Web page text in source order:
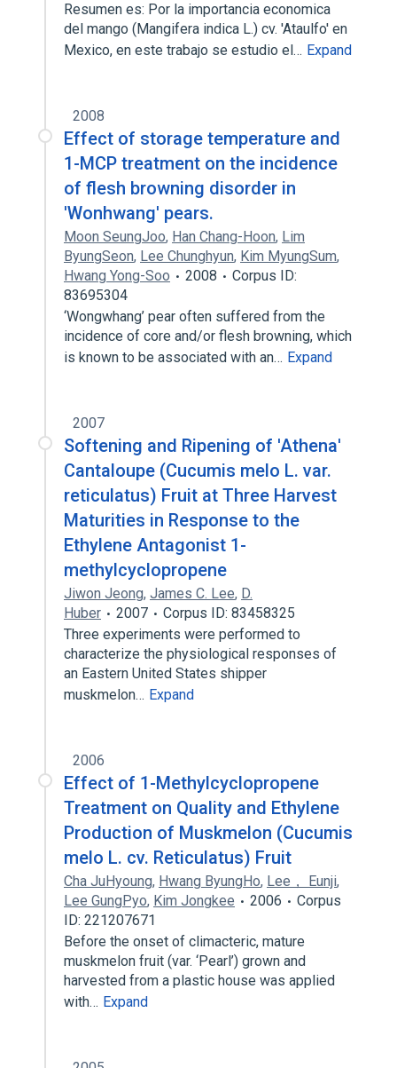
Resumen es: Por la importancia economica
del mango (Mangifera indica L.) cv. 'Ataulfo' en
Mexico, en este trabajo se estudio el… Expand
2008
Effect of storage temperature and
1-MCP treatment on the incidence
of flesh browning disorder in
'Wonhwang' pears.
Moon SeungJoo, Han Chang-Hoon, Lim
ByungSeon, Lee Chunghyun, Kim MyungSum,
Hwang Yong-Soo
2008
Corpus ID:
83695304
‘Wongwhang’ pear often suffered from the
incidence of core and/or flesh browning, which
is known to be associated with an… Expand
2007
Softening and Ripening of 'Athena'
Cantaloupe (Cucumis melo L. var.
reticulatus) Fruit at Three Harvest
Maturities in Response to the
Ethylene Antagonist 1-
methylcyclopropene
Jiwon Jeong, James C. Lee, D.
Huber
2007
Corpus ID: 83458325
Three experiments were performed to
characterize the physiological responses of
an Eastern United States shipper
muskmelon… Expand
2006
Effect of 1-Methylcyclopropene
Treatment on Quality and Ethylene
Production of Muskmelon (Cucumis
melo L. cv. Reticulatus) Fruit
Cha JuHyoung, Hwang ByungHo, Lee， Eunji,
Lee GungPyo, Kim Jongkee 2006
Corpus
ID: 221207671
Before the onset of climacteric, mature
muskmelon fruit (var. ‘Pearl’) grown and
harvested from a plastic house was applied
with… Expand